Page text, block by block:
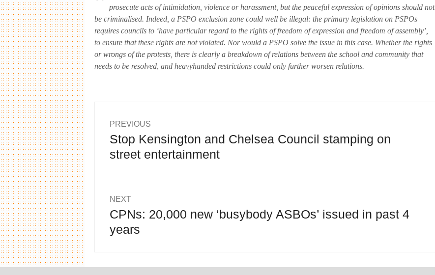
prosecute acts of intimidation, violence or harassment, but the peaceful expression of opinions should not
be criminalised. Indeed, a PSPO exclusion zone could well be illegal: the primary legislation on PSPOs
requires councils to ‘have particular regard to the rights of freedom of expression and freedom of assembly’,
to ensure that these rights are not violated. Nor would a PSPO solve the issue in this case. Whether the rights
or wrongs of the protests, there is clearly a breakdown of relations between the school and community that
needs to be resolved, and heavyhanded restrictions could only further worsen relations.
Post
navigation
PREVIOUS
Previous
post:
Stop Kensington and Chelsea Council stamping on
street entertainment
NEXT
Next
CPNs: 20,000 new ‘busybody ASBOs’ issued in past 4
years